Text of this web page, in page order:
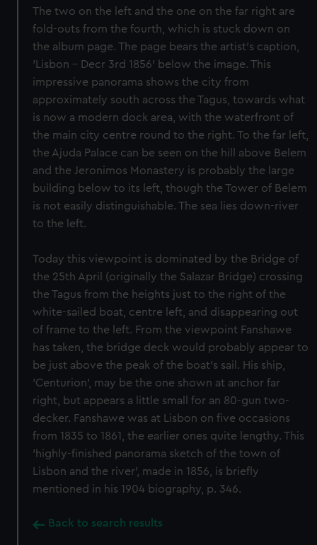
The two on the left and the one on the far right are
fold-outs from the fourth, which is stuck down on
the album page. The page bears the artist's caption,
'Lisbon - Decr 3rd 1856' below the image. This
impressive panorama shows the city from
approximately south across the Tagus, towards what
is now a modern dock area, with the waterfront of
the main city centre round to the right. To the far left,
the Ajuda Palace can be seen on the hill above Belem
and the Jeronimos Monastery is probably the large
building below to its left, though the Tower of Belem
is not easily distinguishable. The sea lies down-river
to the left.
Today this viewpoint is dominated by the Bridge of
the 25th April (originally the Salazar Bridge) crossing
the Tagus from the heights just to the right of the
white-sailed boat, centre left, and disappearing out
of frame to the left. From the viewpoint Fanshawe
has taken, the bridge deck would probably appear to
be just above the peak of the boat's sail. His ship,
'Centurion', may be the one shown at anchor far
right, but appears a little small for an 80-gun two-
decker. Fanshawe was at Lisbon on five occasions
from 1835 to 1861, the earlier ones quite lengthy. This
'highly-finished panorama sketch of the town of
Lisbon and the river', made in 1856, is briefly
mentioned in his 1904 biography, p. 346.
Back to search results